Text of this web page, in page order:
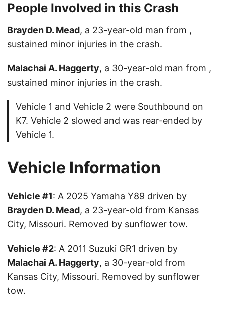
People Involved in this Crash
Brayden D. Mead, a 23-year-old man from ,
sustained minor injuries in the crash.
Malachai A. Haggerty, a 30-year-old man from ,
sustained minor injuries in the crash.
Vehicle 1 and Vehicle 2 were Southbound on
K7. Vehicle 2 slowed and was rear-ended by
Vehicle 1.
Vehicle Information
Vehicle #1: A 2025 Yamaha Y89 driven by
Brayden D. Mead, a 23-year-old from Kansas
City, Missouri. Removed by sunflower tow.
Vehicle #2: A 2011 Suzuki GR1 driven by
Malachai A. Haggerty, a 30-year-old from
Kansas City, Missouri. Removed by sunflower
tow.